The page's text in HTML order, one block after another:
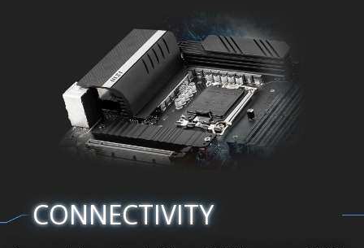
CONNECTIVITY